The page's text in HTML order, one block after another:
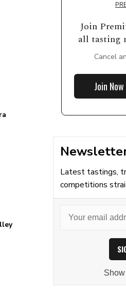
Join
all tasting
Cancel
Join Now
Latest tastings,
competitions
Show